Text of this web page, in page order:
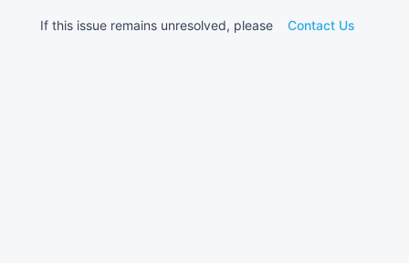
If this issue remains unresolved, please Contact Us